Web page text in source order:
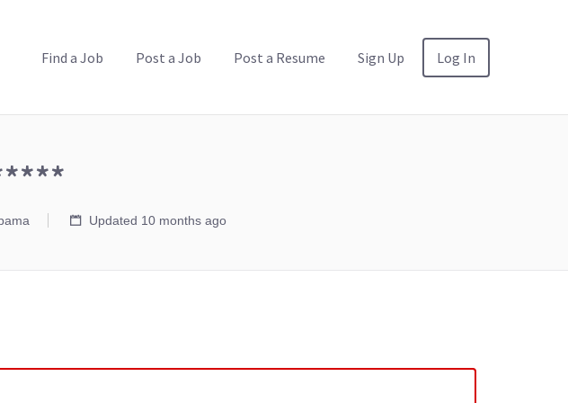
Find a Job Post a Job Post a Resume Sign Up Log In
Updated 10 months ago